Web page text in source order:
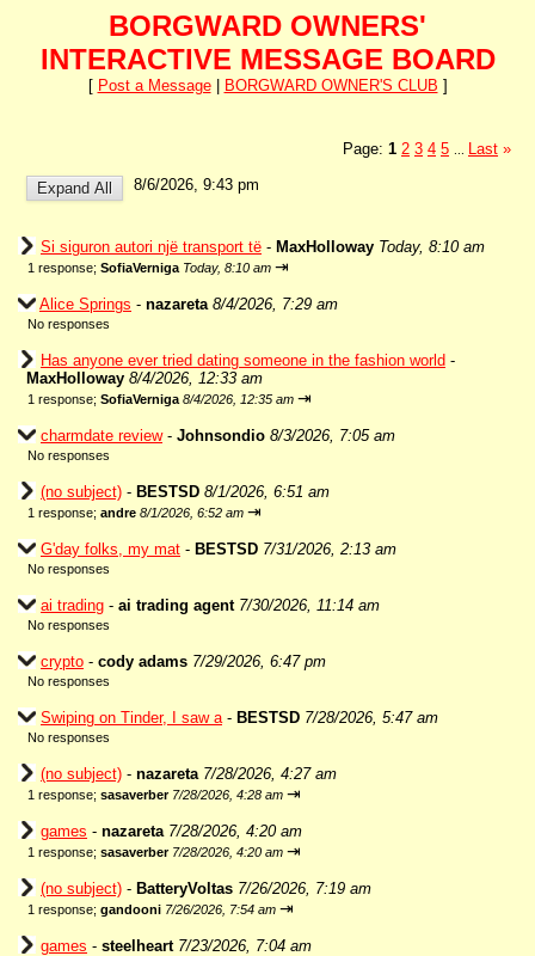
BORGWARD OWNERS'
INTERACTIVE MESSAGE BOARD
[ Post a Message| BORGWARD OWNER'S CLUB ]
Page: 1 2 3 4 5 Last »
8/6/2026, 9:43 pm
Si siguron autori një transport të - MaxHolloway Today, 8:10 am
1 response; SofiaVerniga Today, 8:10 am ⇥
Alice Springs - nazareta 8/4/2026, 7:29 am
No responses
Has anyone ever tried dating someone in the fashion world -
MaxHolloway 8/4/2026, 12:33 am
1 response; SofiaVerniga 8/4/2026, 12:35 am ⇥
charmdate review- Johnsondio 8/3/2026, 7:05 am
No responses
(no subject) - BESTSD 8/1/2026, 6:51 am
1 response; andre 8/1/2026, 6:52 am ⇥
G'day folks, my mat - BESTSD 7/31/2026, 2:13 am
No responses
ai trading - ai trading agent 7/30/2026, 11:14 am
No responses
crypto - cody adams 7/29/2026, 6:47 pm
No responses
Swiping on Tinder, I saw a- BESTSD 7/28/2026, 5:47 am
No responses
(no subject) - nazareta 7/28/2026, 4:27 am
1 response; sasaverber 7/28/2026, 4:28 am ⇥
games - nazareta 7/28/2026, 4:20 am
1 response; sasaverber 7/28/2026, 4:20 am ⇥
(no subject) - BatteryVoltas 7/26/2026, 7:19 am
1 response; gandooni 7/26/2026, 7:54 am ⇥
games - steelheart 7/23/2026, 7:04 am